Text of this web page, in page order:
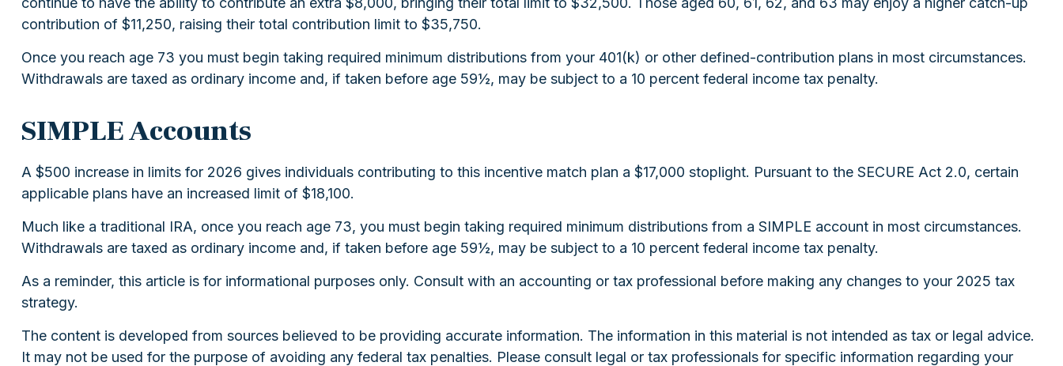
contribution of $11,250, raising their total contribution limit to $35,750.
Once you reach age 73 you must begin taking required minimum distributions from your 401(k) or other defined-contribution plans in most circumstances.
Withdrawals are taxed as ordinary income and, if taken before age 59½, may be subject to a 10 percent federal income tax penalty.
SIMPLE Accounts
A $500 increase in limits for 2026 gives individuals contributing to this incentive match plan a $17,000 stoplight. Pursuant to the SECURE Act 2.0, certain
applicable plans have an increased limit of $18,100.
Much like a traditional IRA, once you reach age 73, you must begin taking required minimum distributions from a SIMPLE account in most circumstances.
Withdrawals are taxed as ordinary income and, if taken before age 59½, may be subject to a 10 percent federal income tax penalty.
As a reminder, this article is for informational purposes only. Consult with an accounting or tax professional before making any changes to your 2025 tax
strategy.
The content is developed from sources believed to be providing accurate information. The information in this material is not intended as tax or legal advice.
It may not be used for the purpose of avoiding any federal tax penalties. Please consult legal or tax professionals for specific information regarding your